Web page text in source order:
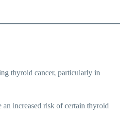
thyroid cancer, particularly in
increased risk of certain thyroid